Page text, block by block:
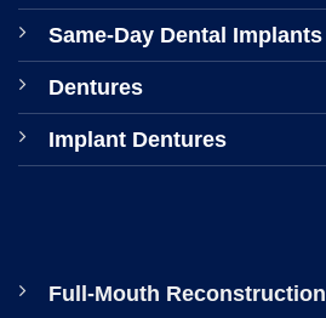
Same-Day Dental Implants
Dentures
Implant Dentures
Full-Mouth Reconstruction